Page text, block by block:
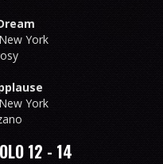
York
York
12 - 14